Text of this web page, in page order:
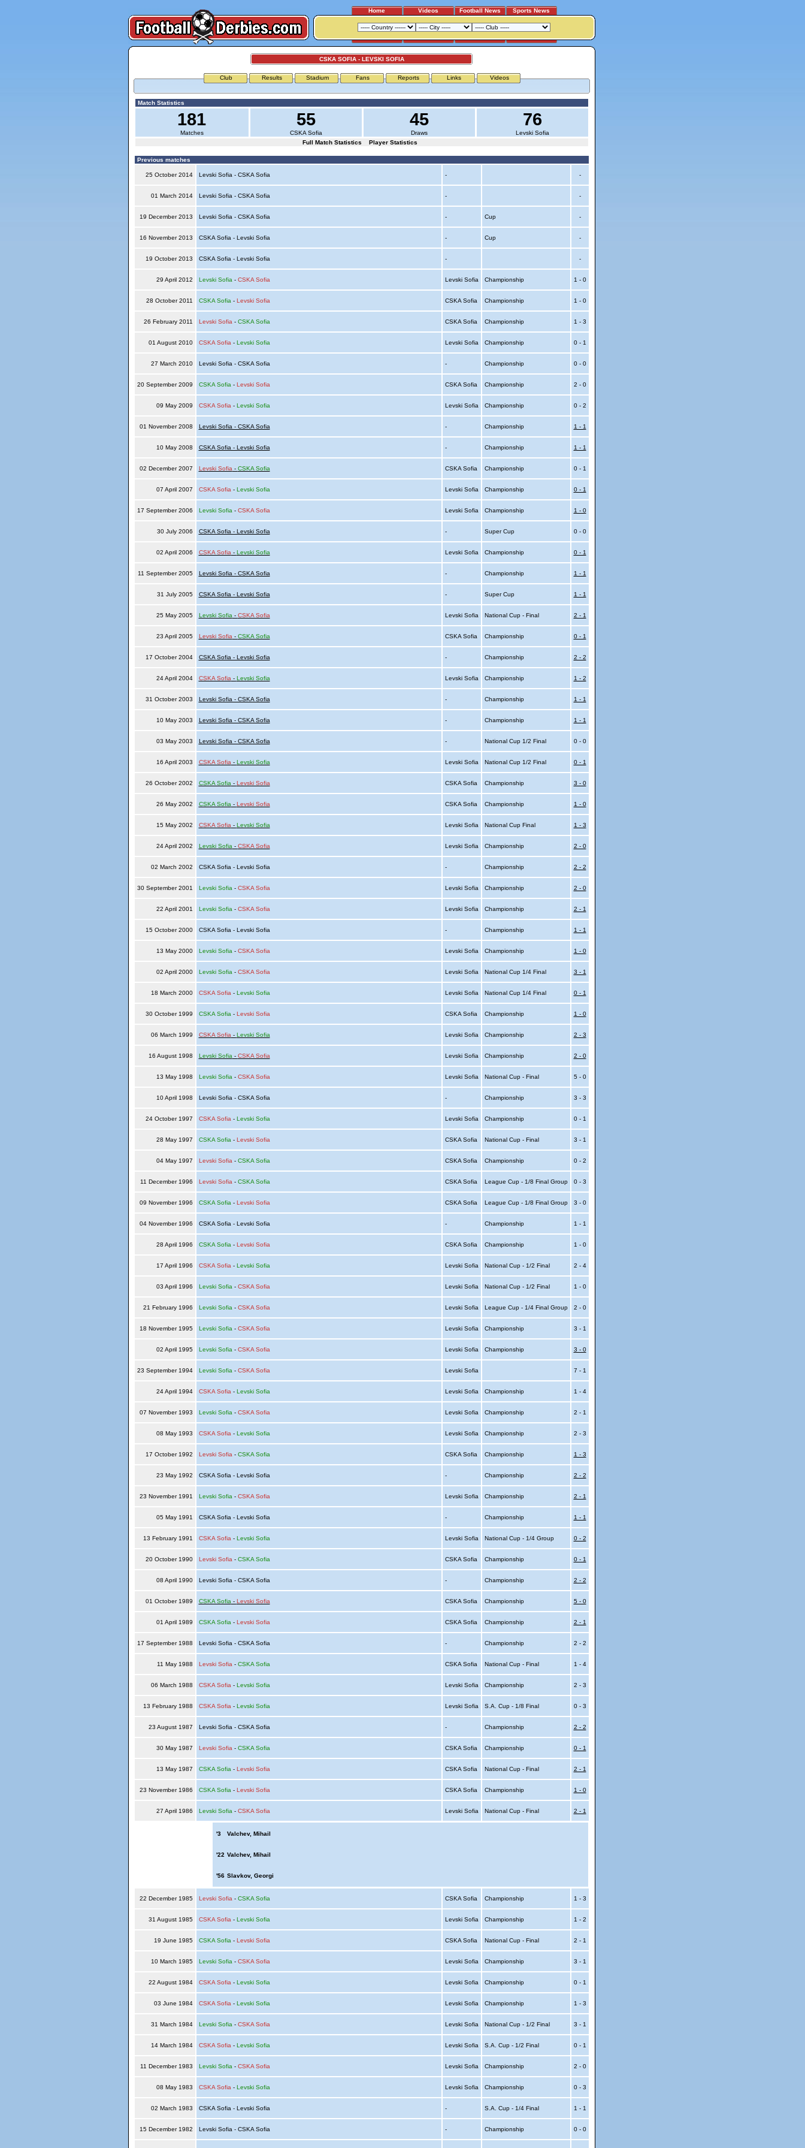
Home Videos Football News Sports News
CSKA SOFIA - LEVSKI SOFIA
Club Results Stadium Fans Reports Links Videos
Match Statistics
181
Matches
55
CSKA Sofia
45
Draws
76
Levski Sofia
Full Match Statistics
Player Statistics
Previous matches
25 October 2014 Levski Sofia - CSKA Sofia - -
01 March 2014 Levski Sofia - CSKA Sofia - -
19 December 2013 Levski Sofia - CSKA Sofia - Cup -
16 November 2013 CSKA Sofia - Levski Sofia - Cup -
19 October 2013 CSKA Sofia - Levski Sofia - -
29 April 2012 Levski Sofia - CSKA Sofia Levski Sofia Championship 1 - 0
28 October 2011 CSKA Sofia - Levski Sofia CSKA Sofia Championship 1 - 0
26 February 2011 Levski Sofia - CSKA Sofia CSKA Sofia Championship 1 - 3
01 August 2010 CSKA Sofia - Levski Sofia Levski Sofia Championship 0 - 1
27 March 2010 Levski Sofia - CSKA Sofia - Championship 0 - 0
20 September 2009 CSKA Sofia - Levski Sofia CSKA Sofia Championship 2 - 0
09 May 2009 CSKA Sofia - Levski Sofia Levski Sofia Championship 0 - 2
01 November 2008 Levski Sofia - CSKA Sofia - Championship 1 - 1
10 May 2008 CSKA Sofia - Levski Sofia - Championship 1 - 1
02 December 2007 Levski Sofia - CSKA Sofia CSKA Sofia Championship 0 - 1
07 April 2007 CSKA Sofia - Levski Sofia Levski Sofia Championship 0 - 1
17 September 2006 Levski Sofia - CSKA Sofia Levski Sofia Championship 1 - 0
30 July 2006 CSKA Sofia - Levski Sofia - Super Cup 0 - 0
02 April 2006 CSKA Sofia - Levski Sofia Levski Sofia Championship 0 - 1
11 September 2005 Levski Sofia - CSKA Sofia - Championship 1 - 1
31 July 2005 CSKA Sofia - Levski Sofia - Super Cup 1 - 1
25 May 2005 Levski Sofia - CSKA Sofia Levski Sofia National Cup - Final 2 - 1
23 April 2005 Levski Sofia - CSKA Sofia CSKA Sofia Championship 0 - 1
17 October 2004 CSKA Sofia - Levski Sofia - Championship 2 - 2
24 April 2004 CSKA Sofia - Levski Sofia Levski Sofia Championship 1 - 2
31 October 2003 Levski Sofia - CSKA Sofia - Championship 1 - 1
10 May 2003 Levski Sofia - CSKA Sofia - Championship 1 - 1
03 May 2003 Levski Sofia - CSKA Sofia - National Cup 1/2 Final 0 - 0
16 April 2003 CSKA Sofia - Levski Sofia Levski Sofia National Cup 1/2 Final 0 - 1
26 October 2002 CSKA Sofia - Levski Sofia CSKA Sofia Championship 3 - 0
26 May 2002 CSKA Sofia - Levski Sofia CSKA Sofia Championship 1 - 0
15 May 2002 CSKA Sofia - Levski Sofia Levski Sofia National Cup Final 1 - 3
24 April 2002 Levski Sofia - CSKA Sofia Levski Sofia Championship 2 - 0
02 March 2002 CSKA Sofia - Levski Sofia - Championship 2 - 2
30 September 2001 Levski Sofia - CSKA Sofia Levski Sofia Championship 2 - 0
22 April 2001 Levski Sofia - CSKA Sofia Levski Sofia Championship 2 - 1
15 October 2000 CSKA Sofia - Levski Sofia - Championship 1 - 1
13 May 2000 Levski Sofia - CSKA Sofia Levski Sofia Championship 1 - 0
02 April 2000 Levski Sofia - CSKA Sofia Levski Sofia National Cup 1/4 Final 3 - 1
18 March 2000 CSKA Sofia - Levski Sofia Levski Sofia National Cup 1/4 Final 0 - 1
30 October 1999 CSKA Sofia - Levski Sofia CSKA Sofia Championship 1 - 0
06 March 1999 CSKA Sofia - Levski Sofia Levski Sofia Championship 2 - 3
16 August 1998 Levski Sofia - CSKA Sofia Levski Sofia Championship 2 - 0
13 May 1998 Levski Sofia - CSKA Sofia Levski Sofia National Cup - Final 5 - 0
10 April 1998 Levski Sofia - CSKA Sofia - Championship 3 - 3
24 October 1997 CSKA Sofia - Levski Sofia Levski Sofia Championship 0 - 1
28 May 1997 CSKA Sofia - Levski Sofia CSKA Sofia National Cup - Final 3 - 1
04 May 1997 Levski Sofia - CSKA Sofia CSKA Sofia Championship 0 - 2
11 December 1996 Levski Sofia - CSKA Sofia CSKA Sofia League Cup - 1/8 Final Group 0 - 3
09 November 1996 CSKA Sofia - Levski Sofia CSKA Sofia League Cup - 1/8 Final Group 3 - 0
04 November 1996 CSKA Sofia - Levski Sofia - Championship 1 - 1
28 April 1996 CSKA Sofia - Levski Sofia CSKA Sofia Championship 1 - 0
17 April 1996 CSKA Sofia - Levski Sofia Levski Sofia National Cup - 1/2 Final 2 - 4
03 April 1996 Levski Sofia - CSKA Sofia Levski Sofia National Cup - 1/2 Final 1 - 0
21 February 1996 Levski Sofia - CSKA Sofia Levski Sofia League Cup - 1/4 Final Group 2 - 0
18 November 1995 Levski Sofia - CSKA Sofia Levski Sofia Championship 3 - 1
02 April 1995 Levski Sofia - CSKA Sofia Levski Sofia Championship 3 - 0
23 September 1994 Levski Sofia - CSKA Sofia Levski Sofia 7 - 1
24 April 1994 CSKA Sofia - Levski Sofia Levski Sofia Championship 1 - 4
07 November 1993 Levski Sofia - CSKA Sofia Levski Sofia Championship 2 - 1
08 May 1993 CSKA Sofia - Levski Sofia Levski Sofia Championship 2 - 3
17 October 1992 Levski Sofia - CSKA Sofia CSKA Sofia Championship 1 - 3
23 May 1992 CSKA Sofia - Levski Sofia - Championship 2 - 2
23 November 1991 Levski Sofia - CSKA Sofia Levski Sofia Championship 2 - 1
05 May 1991 CSKA Sofia - Levski Sofia - Championship 1 - 1
13 February 1991 CSKA Sofia - Levski Sofia Levski Sofia National Cup - 1/4 Group 0 - 2
20 October 1990 Levski Sofia - CSKA Sofia CSKA Sofia Championship 0 - 1
08 April 1990 Levski Sofia - CSKA Sofia - Championship 2 - 2
01 October 1989 CSKA Sofia - Levski Sofia CSKA Sofia Championship 5 - 0
01 April 1989 CSKA Sofia - Levski Sofia CSKA Sofia Championship 2 - 1
17 September 1988 Levski Sofia - CSKA Sofia - Championship 2 - 2
11 May 1988 Levski Sofia - CSKA Sofia CSKA Sofia National Cup - Final 1 - 4
06 March 1988 CSKA Sofia - Levski Sofia Levski Sofia Championship 2 - 3
13 February 1988 CSKA Sofia - Levski Sofia Levski Sofia S.A. Cup - 1/8 Final 0 - 3
23 August 1987 Levski Sofia - CSKA Sofia - Championship 2 - 2
30 May 1987 Levski Sofia - CSKA Sofia CSKA Sofia Championship 0 - 1
13 May 1987 CSKA Sofia - Levski Sofia CSKA Sofia National Cup - Final 2 - 1
23 November 1986 CSKA Sofia - Levski Sofia CSKA Sofia Championship 1 - 0
27 April 1986 Levski Sofia - CSKA Sofia Levski Sofia National Cup - Final 2 - 1
'3 Valchev, Mihail
'22 Valchev, Mihail
'56 Slavkov, Georgi
22 December 1985 Levski Sofia - CSKA Sofia CSKA Sofia Championship 1 - 3
31 August 1985 CSKA Sofia - Levski Sofia Levski Sofia Championship 1 - 2
19 June 1985 CSKA Sofia - Levski Sofia CSKA Sofia National Cup - Final 2 - 1
10 March 1985 Levski Sofia - CSKA Sofia Levski Sofia Championship 3 - 1
22 August 1984 CSKA Sofia - Levski Sofia Levski Sofia Championship 0 - 1
03 June 1984 CSKA Sofia - Levski Sofia Levski Sofia Championship 1 - 3
31 March 1984 Levski Sofia - CSKA Sofia Levski Sofia National Cup - 1/2 Final 3 - 1
14 March 1984 CSKA Sofia - Levski Sofia Levski Sofia S.A. Cup - 1/2 Final 0 - 1
11 December 1983 Levski Sofia - CSKA Sofia Levski Sofia Championship 2 - 0
08 May 1983 CSKA Sofia - Levski Sofia Levski Sofia Championship 0 - 3
02 March 1983 CSKA Sofia - Levski Sofia - S.A. Cup - 1/4 Final 1 - 1
15 December 1982 Levski Sofia - CSKA Sofia - Championship 0 - 0